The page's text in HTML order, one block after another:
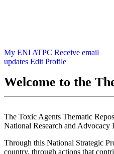
My ENI ATPC Receive email
updates Edit Profile
Welcome to the
The Toxic Agents Thematic
National Research and Advocacy
Through this National Strategic
country, through actions that